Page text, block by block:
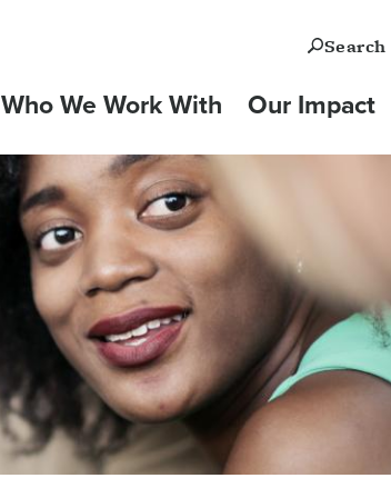
Open
Search
Who We Work With Our Impact